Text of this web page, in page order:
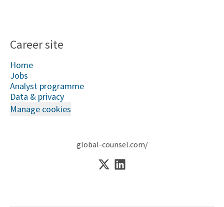
Career site
Home
Jobs
Analyst programme
Data & privacy
Manage cookies
global-counsel.com/